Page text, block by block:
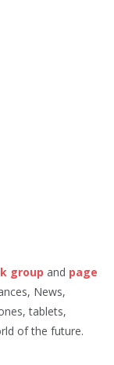
group and page
News,
tablets,
of the future.